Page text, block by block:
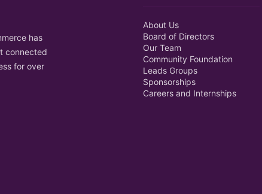
has
connected
for over
About Us
Board of Directors
Our Team
Community Foundation
Leads Groups
Sponsorships
Careers and Internships